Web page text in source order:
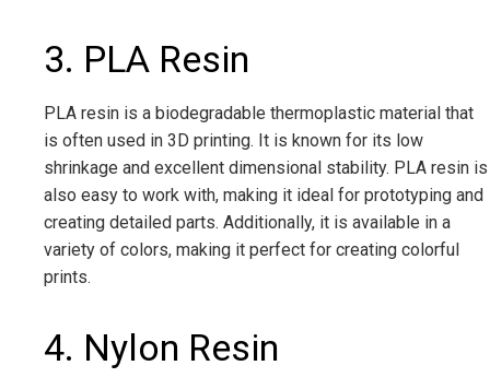
3. PLA Resin
PLA resin is a biodegradable thermoplastic material that
is often used in 3D printing. It is known for its low
shrinkage and excellent dimensional stability. PLA resin is
also easy to work with, making it ideal for prototyping and
creating detailed parts. Additionally, it is available in a
variety of colors, making it perfect for creating colorful
prints.
4. Nylon Resin